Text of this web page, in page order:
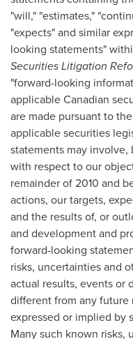
"will," "estimates,"
"expects" and similar
looking statements"
Securities Litigation
"forward-looking
applicable Canadian
are made pursuant to
applicable securities
statements may
with respect to our
remainder of 2010 and
actions, our targets,
and the results of, or
and development and
forward-looking
risks, uncertainties and
actual results, events or
different from any
expressed or implied by
Many such known risks,